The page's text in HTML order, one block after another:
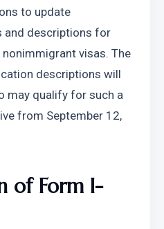
to update
and descriptions for
visas. The
descriptions will
may qualify for such a
from September 12,
of Form I-